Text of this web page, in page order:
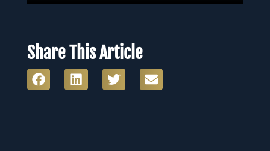
Share This Article